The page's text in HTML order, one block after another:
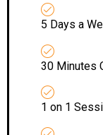
5 Days a
30 Minutes
1 on 1